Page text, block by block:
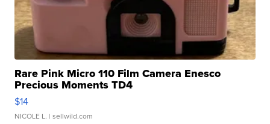
Rare Pink Micro 110 Film Camera Enesco
Precious Moments TD4
$14
NICOLE L. | sellwild.com